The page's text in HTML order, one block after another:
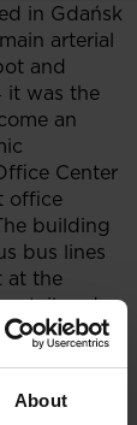
About
in Gdańsk
arterial
and
it was the
an
Center
office
building
bus lines
at the
retail and
Galeria